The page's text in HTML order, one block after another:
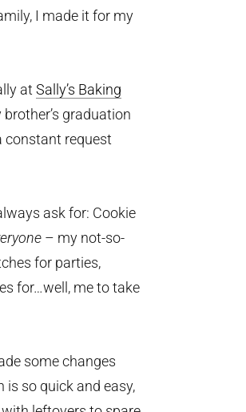
I made it for my
at Sally’s Baking
graduation
constant request
ask for: Cookie
– my not-so-
for parties,
for…well, me to take
some changes
is so quick and easy,